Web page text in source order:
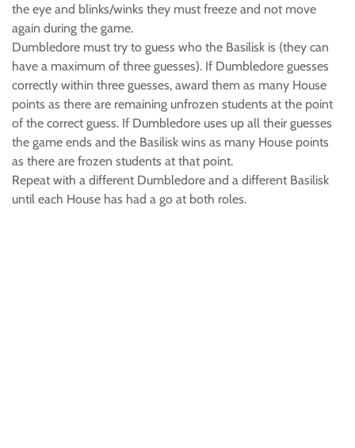
the eye and blinks/winks they must freeze and not move
again during the game.
Dumbledore must try to guess who the Basilisk is (they can
have a maximum of three guesses). If Dumbledore guesses
correctly within three guesses, award them as many House
points as there are remaining unfrozen students at the point
of the correct guess. If Dumbledore uses up all their guesses
the game ends and the Basilisk wins as many House points
as there are frozen students at that point.
Repeat with a different Dumbledore and a different Basilisk
until each House has had a go at both roles.